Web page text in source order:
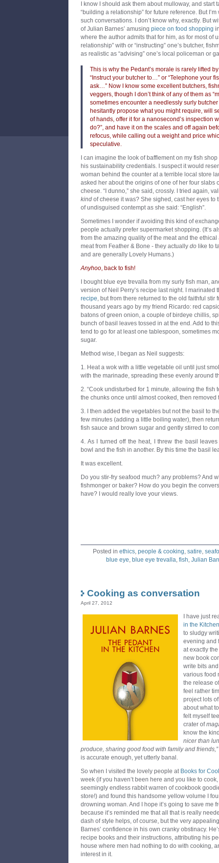
I know I should ask them about mulloway, and
“building a relationship” for future reference. But
such conversations. I don’t know why, exactly. But
of Julian Barnes’ amusing piece on food shopping
where the author admits that for him, as for most of
relationship” with or “instructing” one’s butcher,
as realistic as “advising” one’s local policeman or
This is why the Pedant’s morale is rarely lifted
“Instruct your butcher to…” or “Telephone your
ask…” Now I know some excellent butchers,
veggers, though I don’t think of any of them as
sometimes encounter a needlessly surly
hesitantly propose what you might require, will
of hands, offer it for a nanosecond’s inspection
do?”, and have it on the scales and off again
refocus, while calling out a weight and price
speculative.
I can imagine the look of bafflement on my fish
his sustainability credentials. I suspect it would
woman behind the counter at a terrible local store
asked her about the origins of one of her four slabs
cheese. “I dunno,” she said, crossly. I tried again,
kind of cheese it was? She sighed, cast her eyes to
of undisguised contempt as she said: “English”.
Sometimes I wonder if avoiding this kind of
people actually prefer supermarket shopping. (It’s
from the amazing quality of the meat and the
meat from Feather & Bone - they actually do like to
and are generally Lovely Humans.)
Anyhoo, back to fish!
I bought blue eye trevalla from my surly fish man,
version of Neil Perry’s recipe last night. I marinated
recipe, but from there returned to the old faithful stir
thousand years ago by my friend Ricardo: red
batons of green onion, a couple of birdeye chillis,
bunch of basil leaves tossed in at the end. Add to
tend to go for at least one tablespoon, sometimes
sugar.
Method wise, I began as Neil suggests:
1. Heat a wok with a little vegetable oil until just
with the marinade, spreading these evenly around
2. “Cook undisturbed for 1 minute, allowing the fish
the chunks once until almost cooked, then removed
3. I then added the vegetables but not the basil to
few minutes (adding a little boiling water), then
fish sauce and brown sugar and gently stirred to
4. As I turned off the heat, I threw the basil
bowl and the fish in another. By this time the basil
It was excellent.
Do you stir-fry seafood much? any problems? And
fishmonger or baker? How do you begin the
have? I would really love your views.
Posted in ethics, people & cooking, satire,
blue eye, blue eye trevalla, fish, Julian
Cooking as conversation
April 27, 2012
I have just
in the Kitchen
to sludgy
evening and
at exactly
new book
write bits
various food
the release
feel rather
project lots
about what
felt myself
crater of
know the
nicer than
produce, sharing good food with family and friends,”
is accurate enough, yet utterly banal.
So when I visited the lovely people at Books for
week (if you haven’t been here and you like to
seemingly endless rabbit warren of cookbook
store!) and found this handsome yellow volume I
drowning woman. And I hope it’s going to save me
because it’s reminded me that all that is really
dash of style helps, of course, but the very
Barnes’ confidence in his own cranky obstinacy.
recipe books and their instructions, attributing his
house where men had nothing to do with cooking,
interest in it.